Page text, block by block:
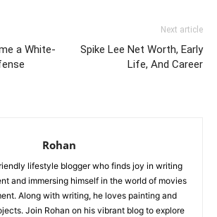
a White-
Next article
Spike Lee Net Worth, Early
Life, And Career
Rohan
lifestyle blogger who finds joy in writing
and immersing himself in the world of movies
Along with writing, he loves painting and
Join Rohan on his vibrant blog to explore